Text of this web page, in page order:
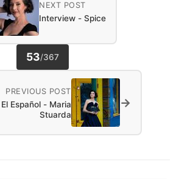
NEXT POST
Interview - Spice
53/367
PREVIOUS POST
Español - Maria
Stuarda
→